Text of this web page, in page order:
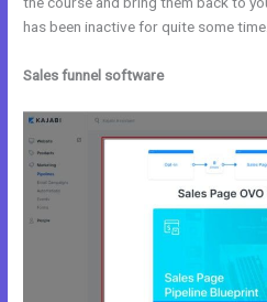
has been inactive for quite some time.
Sales funnel software